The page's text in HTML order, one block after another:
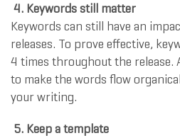
4. Keywords still matter
Keywords can still have an
releases. To prove effective,
4 times throughout the release.
to make the words flow
your writing.
5. Keep a template